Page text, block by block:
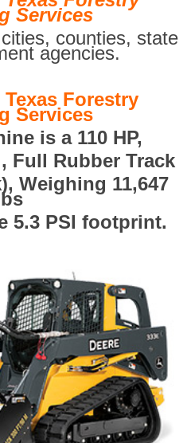
Services
counties, state
agencies.
Forestry
Services
is a 110 HP,
Full Rubber Track
Weighing 11,647
5.3 PSI footprint.